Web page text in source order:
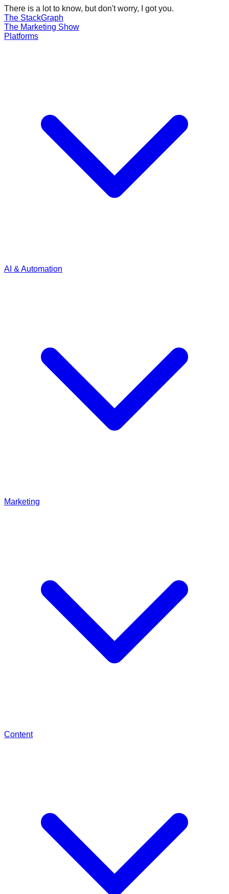
There is a lot to know, but don't worry, I got you.
The StackGraph
The Marketing Show
Platforms
AI & Automation
Marketing
Content